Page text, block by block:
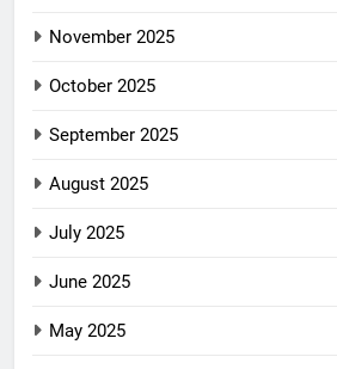
November 2025
October 2025
September 2025
August 2025
July 2025
June 2025
May 2025